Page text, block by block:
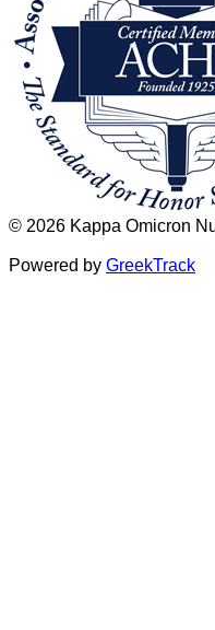
© 2026 Kappa Omicron
Powered by GreekTrack